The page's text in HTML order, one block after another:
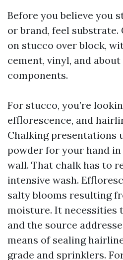
Before you believe you
or brand, feel substrate.
on stucco over block,
cement, vinyl, and
components.
For stucco, you’re
efflorescence, and
Chalking presentations
powder for your hand in
wall. That chalk has to
intensive wash.
salty blooms resulting
moisture. It necessities
and the source
means of sealing
grade and sprinklers.